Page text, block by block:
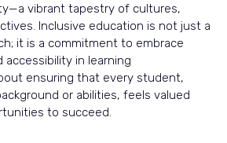
vibrant tapestry of cultures,
Inclusive education is not just a
it is a commitment to embrace
accessibility in learning
ensuring that every student,
or abilities, feels valued
to succeed.